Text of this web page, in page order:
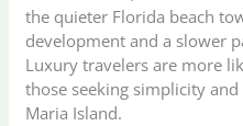
the quieter Florida beach
development and a slower
Luxury travelers are more
those seeking simplicity
Maria Island.